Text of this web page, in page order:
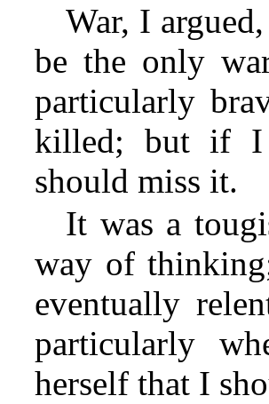
War, I
be the only
particularly
killed; but if I
should miss it.
It was a
way of
eventually
particularly
herself that I